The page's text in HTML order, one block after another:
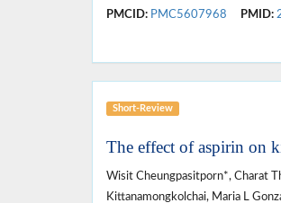
PMCID: PMC5607968 PMID:
Short-Review
The effect of aspirin on
Wisit Cheungpasitporn*, Charat
Kittanamongkolchai, Maria L